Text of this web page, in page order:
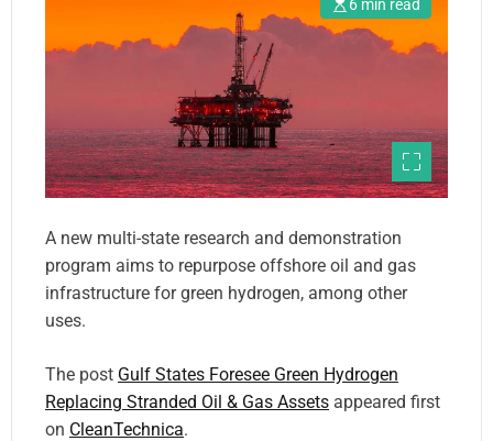
6 min read
A new multi-state research and demonstration
program aims to repurpose offshore oil and gas
infrastructure for green hydrogen, among other
uses.
The post Gulf States Foresee Green Hydrogen
Replacing Stranded Oil & Gas Assets appeared first
on CleanTechnica.